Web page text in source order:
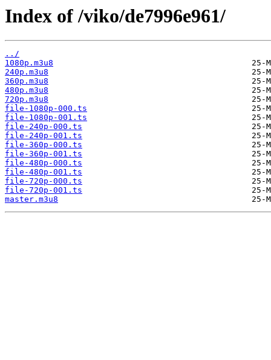
Index of /viko/de7996e961/
../
1080p.m3u8
240p.m3u8
360p.m3u8
480p.m3u8
720p.m3u8
file-1080p-000.ts
file-1080p-001.ts
file-240p-000.ts
file-240p-001.ts
file-360p-000.ts
file-360p-001.ts
file-480p-000.ts
file-480p-001.ts
file-720p-000.ts
file-720p-001.ts
master.m3u8